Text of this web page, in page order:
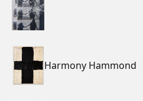
Harmony Hammond